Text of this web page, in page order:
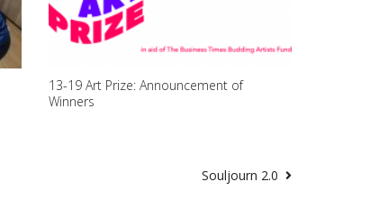
13-19 Art Prize: Announcement of
Winners
Souljourn 2.0